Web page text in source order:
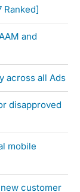
Ranked]
and
across all Ads
disapproved
mobile
customer